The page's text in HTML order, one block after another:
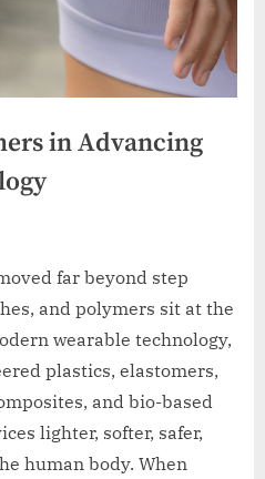
in Advancing
far beyond step
and polymers sit at the
wearable technology,
plastics, elastomers,
and bio-based
lighter, softer, safer,
human body. When